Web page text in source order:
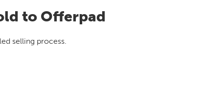
to Offerpad
selling process.